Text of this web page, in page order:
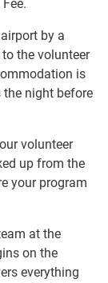
by a
the volunteer
is
the night before
volunteer
up from the
your program
at the
on the
everything